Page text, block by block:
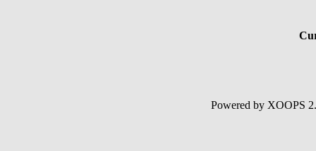
Powered by XOOPS